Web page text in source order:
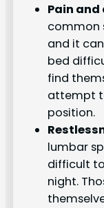
Pain
common
and it
bed
find
attempt
position.
lumbar
difficult
night.